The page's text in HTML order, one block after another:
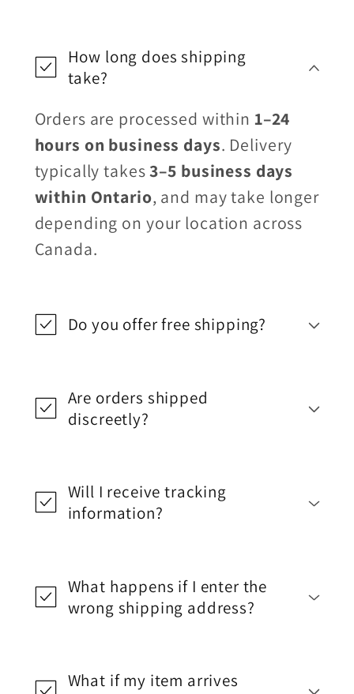
How long does shipping
take?
Orders are processed within 1–24
hours on business days. Delivery
typically takes3–5 business days
within Ontario, and may take longer
depending on your location across
Canada.
Do you offer free shipping?
Are orders shipped
discreetly?
Will I receive tracking
information?
What happens if I enter the
wrong shipping address?
What if my item arrives